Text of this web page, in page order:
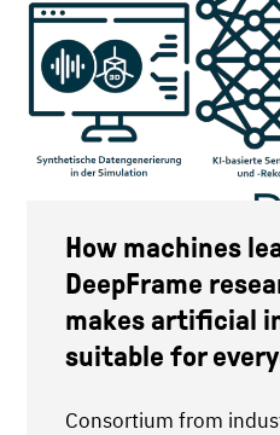
How machines
DeepFrame
makes artificial
suitable for
Consortium from